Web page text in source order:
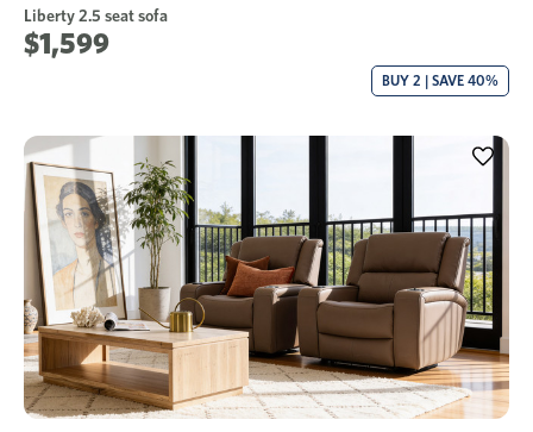
Liberty 2.5 seat sofa
$1,599
BUY 2 | SAVE 40%